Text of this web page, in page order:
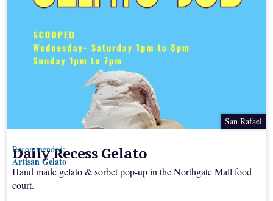
San Rafael
Daily Recess Gelato
Hand made gelato & sorbet pop-up in the Northgate Mall food
court.
Recommended:
Artisan Gelato